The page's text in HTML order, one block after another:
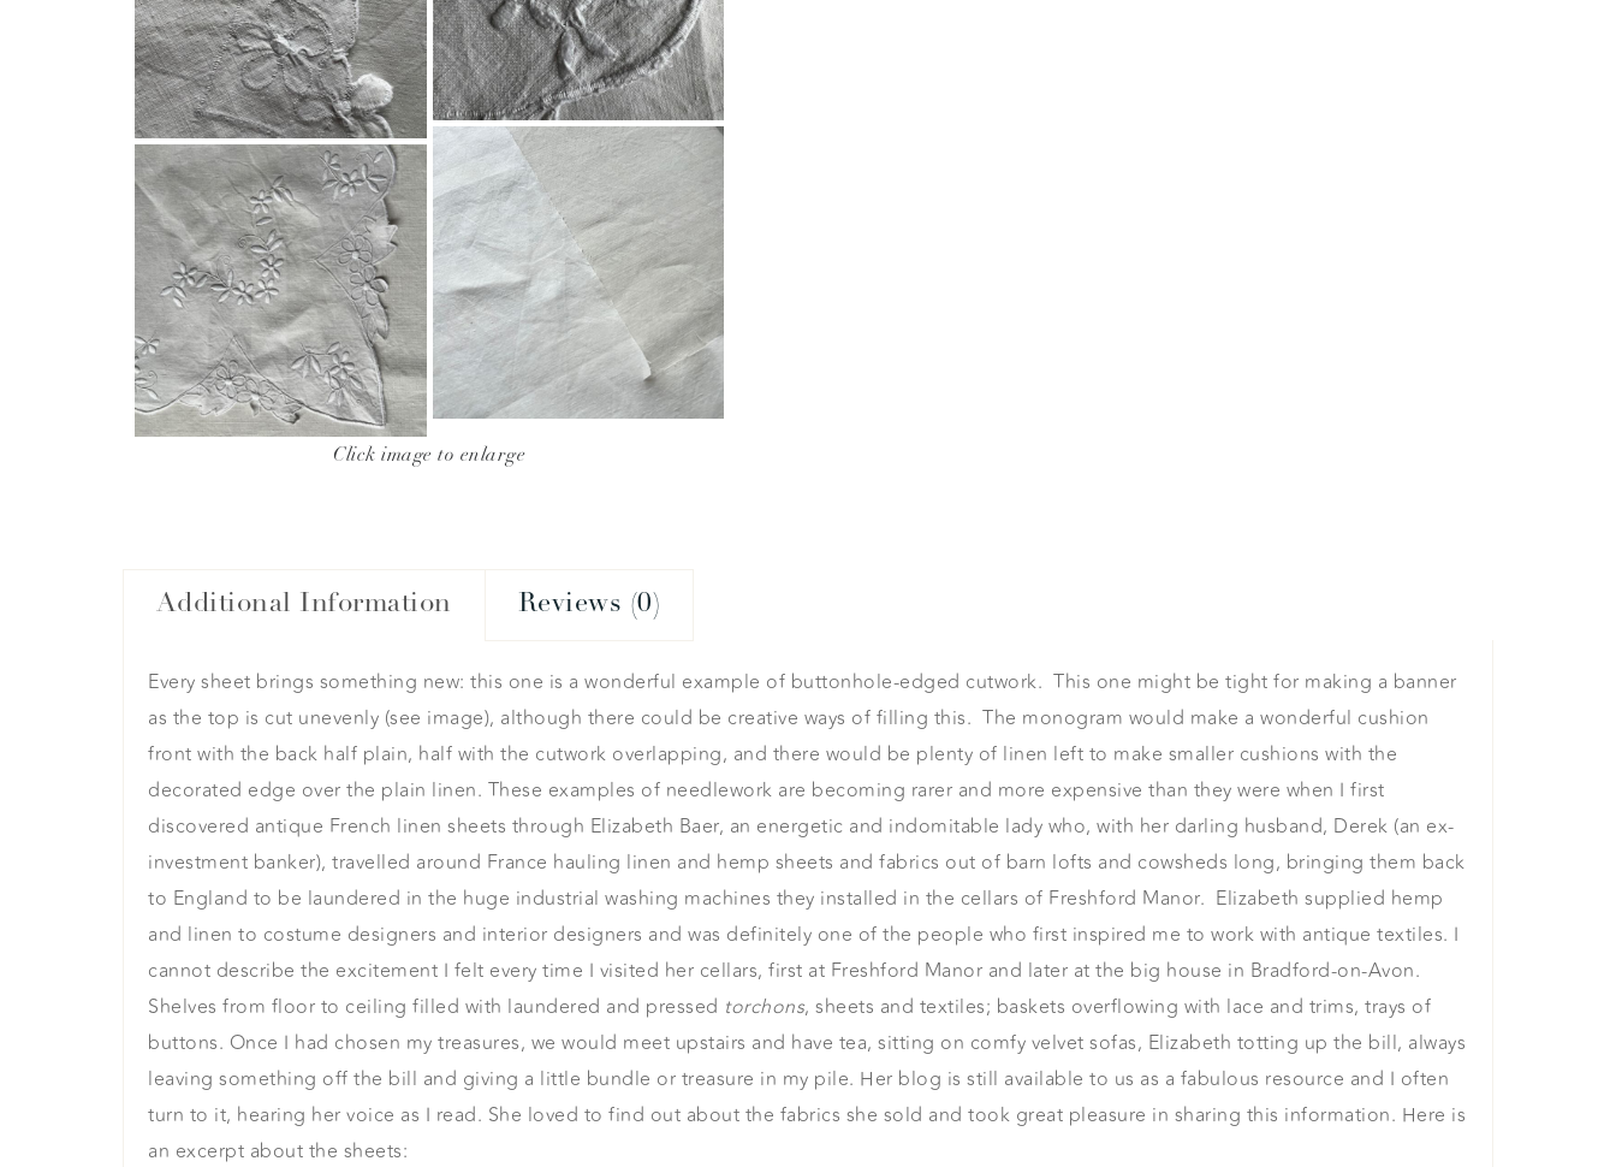
Click image to enlarge
Additional Information Reviews (0)
Every sheet brings something new: this one is a wonderful example of buttonhole-edged cutwork. This one might be tight for making a banner
as the top is cut unevenly (see image), although there could be creative ways of filling this. The monogram would make a wonderful cushion
front with the back half plain, half with the cutwork overlapping, and there would be plenty of linen left to make smaller cushions with the
decorated edge over the plain linen. These examples of needlework are becoming rarer and more expensive than they were when I first
discovered antique French linen sheets through Elizabeth Baer, an energetic and indomitable lady who, with her darling husband, Derek (an ex-
investment banker), travelled around France hauling linen and hemp sheets and fabrics out of barn lofts and cowsheds long, bringing them back
to England to be laundered in the huge industrial washing machines they installed in the cellars of Freshford Manor. Elizabeth supplied hemp
and linen to costume designers and interior designers and was definitely one of the people who first inspired me to work with antique textiles. I
cannot describe the excitement I felt every time I visited her cellars, first at Freshford Manor and later at the big house in Bradford-on-Avon.
Shelves from floor to ceiling filled with laundered and pressed torchons, sheets and textiles; baskets overflowing with lace and trims, trays of
buttons. Once I had chosen my treasures, we would meet upstairs and have tea, sitting on comfy velvet sofas, Elizabeth totting up the bill, always
leaving something off the bill and giving a little bundle or treasure in my pile. Her blog is still available to us as a fabulous resource and I often
turn to it, hearing her voice as I read. She loved to find out about the fabrics she sold and took great pleasure in sharing this information. Here is
an excerpt about the sheets: